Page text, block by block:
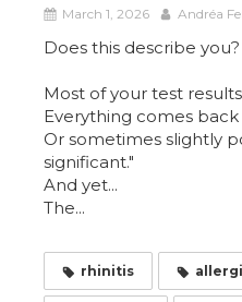
March 1, 2026 Andréa
Does this describe you?
Most of your test
Everything comes back
Or sometimes slightly
significant."
And yet...
The...
rhinitis